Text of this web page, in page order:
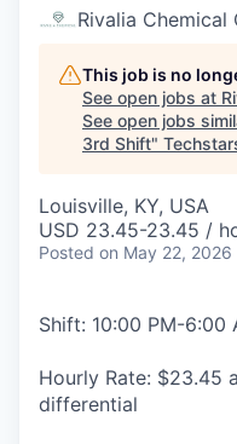
Rivalia Chemical
This job is no
See open jobs at
See open jobs
3rd Shift"
Louisville, KY, USA
USD 23.45-23.45 /
Posted on May 22, 2026
Shift: 10:00 PM-6:00
Hourly Rate: $23.45
differential